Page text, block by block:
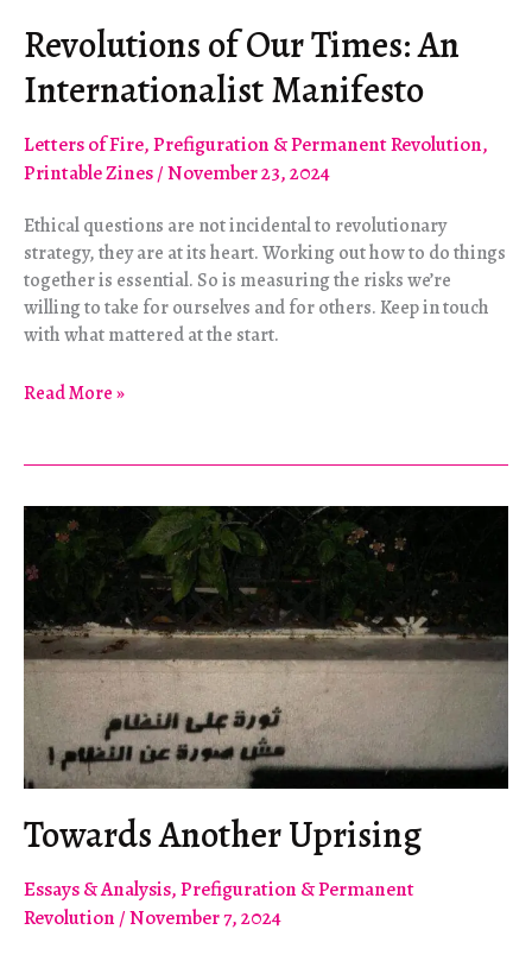
Revolutions of Our Times: An
Internationalist Manifesto
Letters of Fire,Prefiguration & Permanent Revolution,
Printable Zines/November 23, 2024
Ethical questions are not incidental to revolutionary
strategy, they are at its heart. Working out how to do things
together is essential. So is measuring the risks we’re
willing to take for ourselves and for others. Keep in touch
with what mattered at the start.
Revolutions
Times:
An
Internationalist
Manifesto
Read More »
Towards Another Uprising
Essays & Analysis,Prefiguration & Permanent
Revolution /November 7, 2024